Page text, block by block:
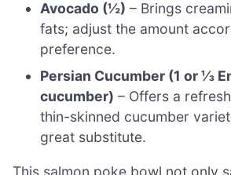
Avocado (½) – Brings
fats; adjust the amount
preference.
Persian Cucumber (1 or ⅓
cucumber) – Offers a
thin-skinned cucumber
great substitute.
This salmon poke bowl not only